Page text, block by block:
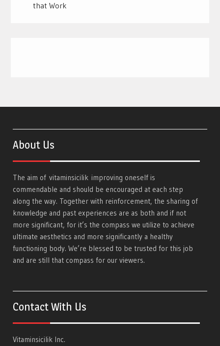
that Work
About Us
The aim ofvitaminsicilik improving oneself is
commendable and should be encouraged at each step
along the way. Together with reinforcement, the sharing of
knowledge and past experiences are as both and if not
more significant, for it’s the compass we utilize to achieve
ultimate aesthetics and more significantly a healthy
functioning body. We’re blessed to be trusted for this job
and are still that compass for our viewers.
Contact With Us
Vitaminsicilik Inc.